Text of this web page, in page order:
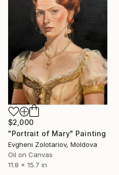
$2,000
"Portrait of Mary" Painting
Evgheni Zolotariov, Moldova
Oil on Canvas
11.8 x 15.7 in